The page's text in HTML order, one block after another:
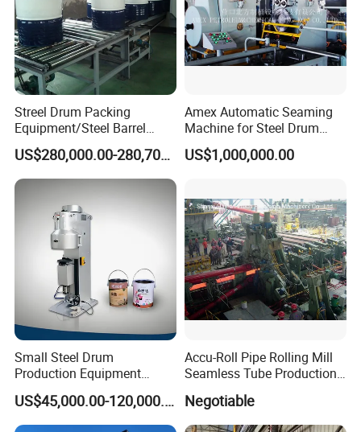
Keeping good partnership withLiaocheng University,
Qingdao University, Shandong Agricultural
University.Shandong University and Chinese Academy of
Agricultural Sciences, we are getting
support from industry experts.
Streel Drum Packing
Equipment/Steel Barrel
Making Machine /Drum
Barrel Manufacturing
Machinery
US$280,000.00-280,700.00
Amex Automatic Seaming
Machine for Steel Drum
Making Machine 55gallon
US$1,000,000.00
Small Steel Drum
Production Equipment
Small Oil Barrel Production
Equipment Small - Volume
Steel Drum Production Line
US$45,000.00-120,000.00
Accu-Roll Pipe Rolling Mill
Seamless Tube Production
Negotiable